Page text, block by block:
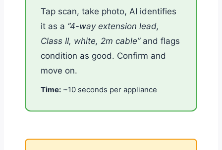
Tap scan, take photo, AI identifies
it as a “4-way extension lead,
Class II, white, 2m cable”and flags
condition as good. Confirm and
move on.
Time: ~10 seconds per appliance